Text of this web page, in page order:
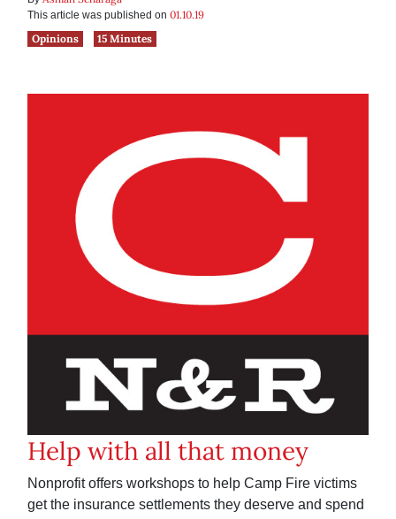
This article was published on 01.10.19
Opinions
15 Minutes
Help with all that money
Nonprofit offers workshops to help Camp Fire victims
get the insurance settlements they deserve and spend